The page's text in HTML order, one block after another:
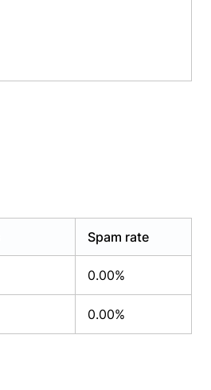
Spam rate
0.00%
0.00%